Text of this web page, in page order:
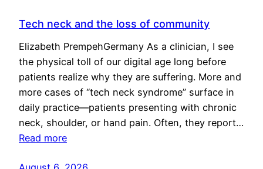
Tech neck and the loss of community
Elizabeth PrempehGermany As a clinician, I see
the physical toll of our digital age long before
patients realize why they are suffering. More and
more cases of “tech neck syndrome” surface in
daily practice—patients presenting with chronic
neck, shoulder, or hand pain. Often, they report…
Read more